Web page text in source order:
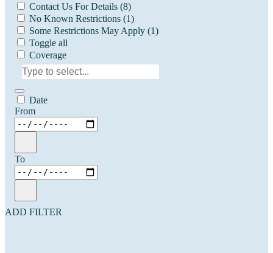
Contact Us For Details (8)
No Known Restrictions (1)
Some Restrictions May Apply (1)
Toggle all
Coverage
Date
From
To
ADD FILTER